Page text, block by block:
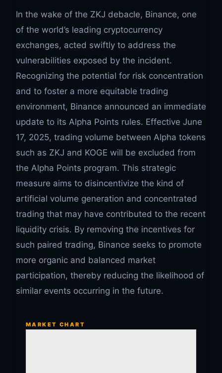
In the wake of the ZKJ debacle, Binance, one
of the world’s leading cryptocurrency
exchanges, acted swiftly to address the
vulnerabilities exposed by the incident.
Recognizing the potential for risk concentration
and to foster a more equitable trading
environment, Binance announced an immediate
update to its Alpha Points rules. Effective June
17, 2025, trading volume between Alpha tokens
such as ZKJ and KOGE will be excluded from
the Alpha Points program. This strategic
measure aims to disincentivize the kind of
artificial volume generation and concentrated
trading that may have contributed to the recent
liquidity crisis. By removing the incentives for
such paired trading, Binance seeks to promote
more organic and balanced market
participation, thereby reducing the likelihood of
similar events occurring in the future.
MARKET CHART